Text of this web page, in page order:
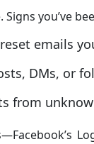
Signs you’ve
emails
DMs, or
from